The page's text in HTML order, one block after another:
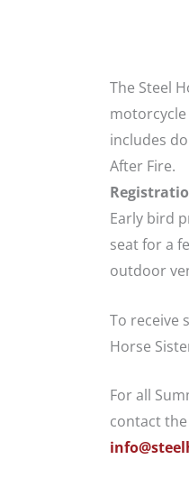
The Steel
includes
After Fire.
Early bird
seat for a
outdoor
To receive
Horse
For all
contact